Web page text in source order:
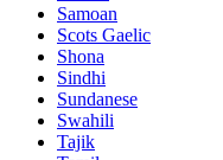
Samoan
Scots Gaelic
Shona
Sindhi
Sundanese
Swahili
Tajik